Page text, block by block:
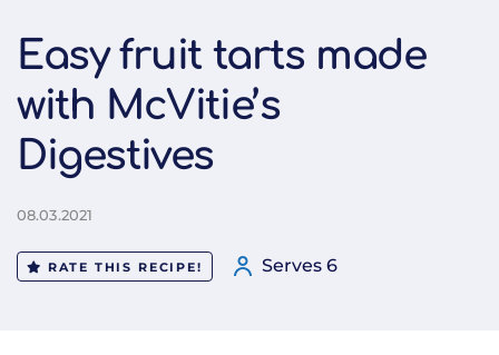
Easy fruit tarts made
with McVitie’s
Digestives
08.03.2021
RATE THIS RECIPE! Serves 6